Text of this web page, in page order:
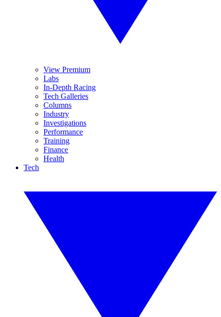
View Premium
Labs
In-Depth Racing
Tech Galleries
Columns
Industry
Investigations
Performance
Training
Finance
Health
Tech